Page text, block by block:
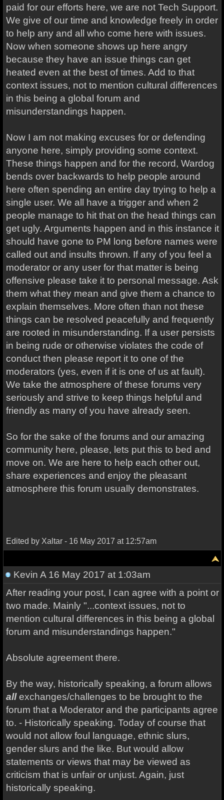
paid for our efforts here, we are not Tech Support.
We give of our time and knowledge freely in order
to help any and all who come here with issues.
Now when someone shows up here angry
because they have an issue things can get
heated even at the best of times. Add to that
context issues, not to mention cultural differences
in this being a global forum and
misunderstandings happen.
Now I am not making excuses for or defending
anyone here, simply providing some context.
These things happen and for the record, Wardog
bends over backwards to help people around
here often spending an entire day trying to help a
single user. We all have a trigger and when 2
people manage to hit that on the head things can
get ugly. Arguments happen and in this instance it
should have gone to PM long before names were
called out and insults thrown. If any of you feel a
moderator or any user for that matter is being
offensive please take it to personal message. Ask
them what they mean and give them a chance to
explain themselves. More often than not these
things can be resolved peacefully and frequently
are rooted in misunderstanding. If a user persists
in being rude or otherwise violates the code of
conduct then please report it to one of the
moderators (yes, even if it is one of us at fault).
We take the atmosphere of these forums very
seriously and strive to keep things helpful and
friendly as many of you have already seen.
So for the sake of the forums and our amazing
community here, please, lets put this to bed and
move on. We are here to help each other out,
share experiences and enjoy the pleasant
atmosphere this forum usually demonstrates.
Edited by Xaltar - 16 May 2017 at 12:57am
Kevin A16 May 2017 at 1:03am
After reading your post, I can agree with a point or
two made. Mainly "...context issues, not to
mention cultural differences in this being a global
forum and misunderstandings happen."
Absolute agreement there.
By the way, historically speaking, a forum allows
allexchanges/challenges to be brought to the
forum that a Moderator and the participants agree
to. - Historically speaking. Today of course that
would not allow foul language, ethnic slurs,
gender slurs and the like. But would allow
statements or views that may be viewed as
criticism that is unfair or unjust. Again, just
historically speaking.